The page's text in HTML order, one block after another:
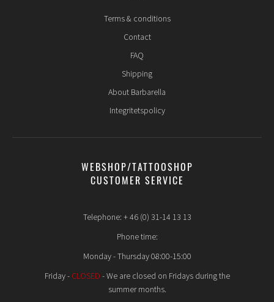
Terms & conditions
Contact
FAQ
Shipping
About Barbarella
Integritetspolicy
WEBSHOP/TATTOOSHOP
CUSTOMER SERVICE
Telephone: + 46 (0) 31-14 13 13
Phone time:
Monday - Thursday 08:00-15:00
Friday - CLOSED - We are closed on Fridays during the
summer months.